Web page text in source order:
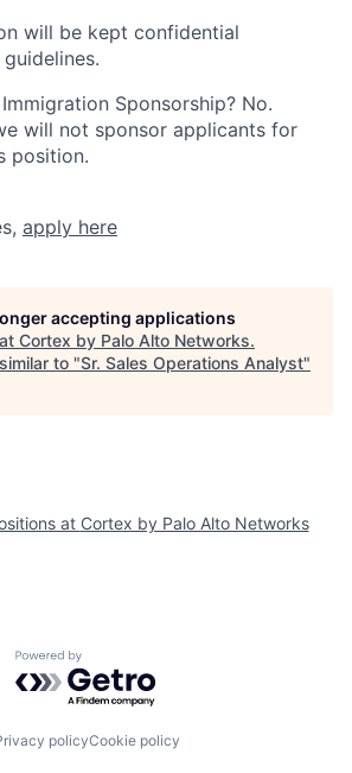
will be kept confidential
Sponsorship? No.
will not sponsor applicants for
position.
apply here
accepting applications
Cortex by Palo Alto Networks.
to "Sr. Sales Operations Analyst"
at Cortex by Palo Alto Networks
Powered by Getro.com
policyCookie policy